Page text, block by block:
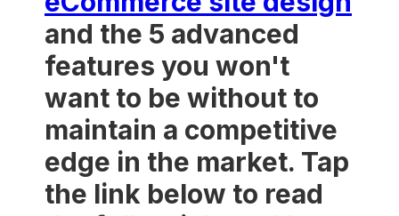
and the 5 advanced
features you won't
want to be without to
maintain a competitive
edge in the market. Tap
the link below to read